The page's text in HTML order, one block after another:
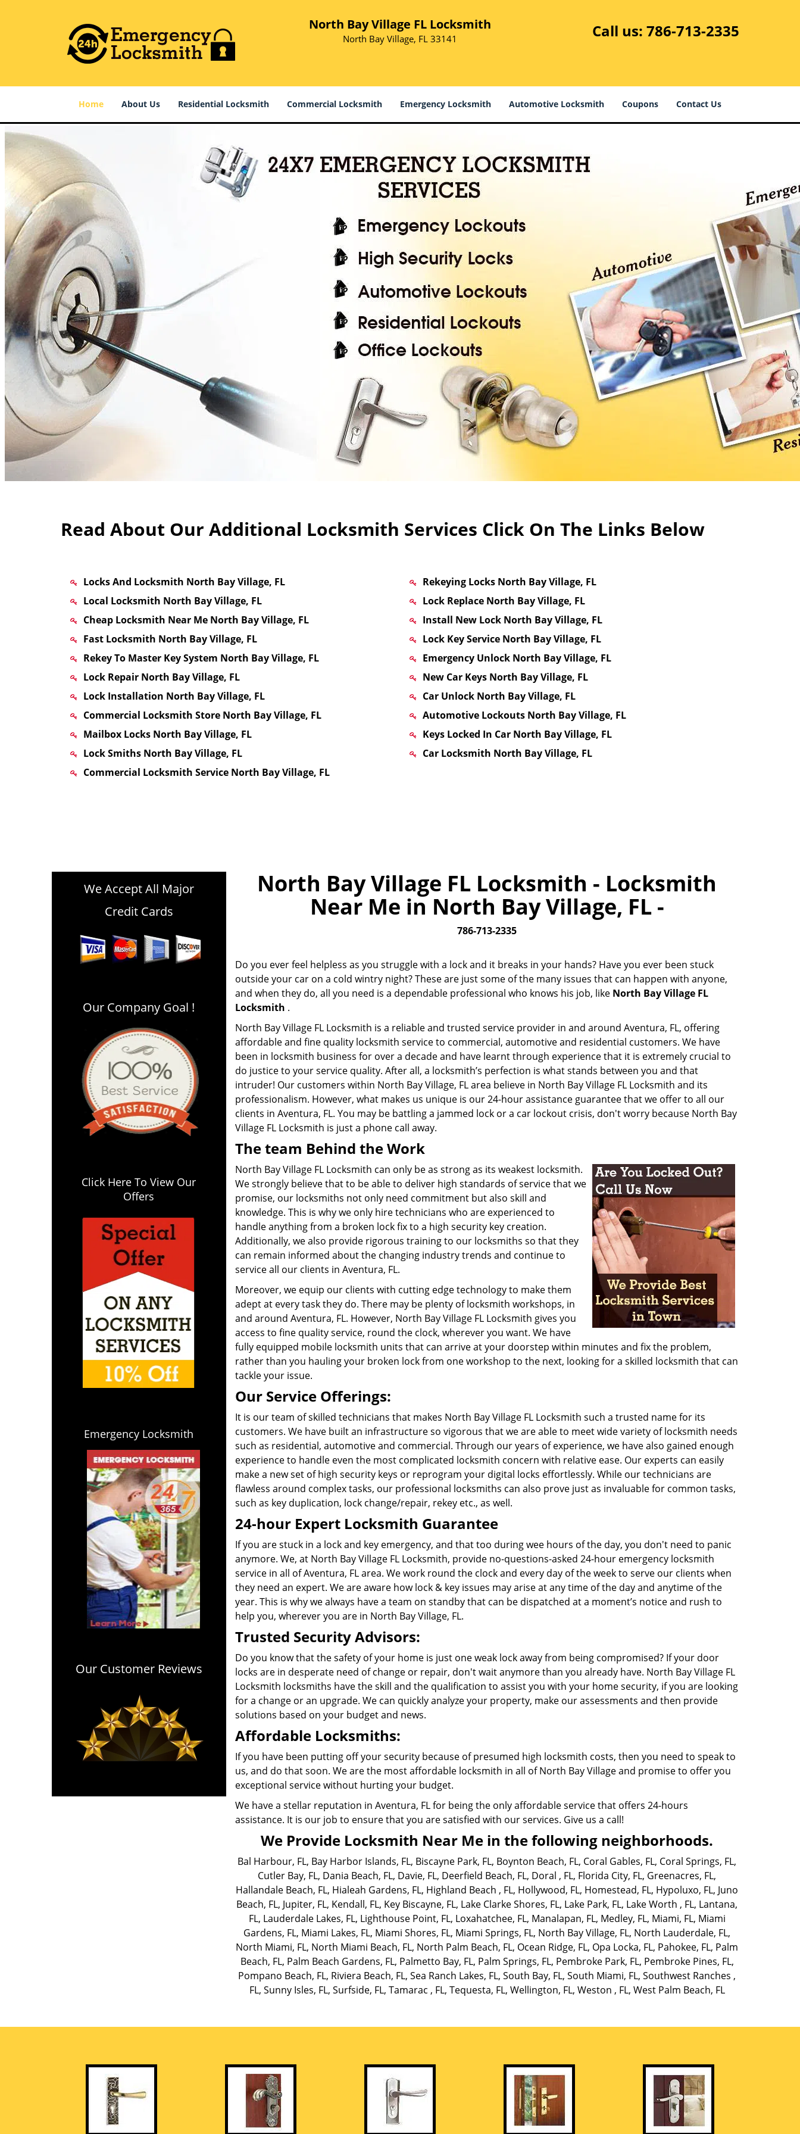
North Bay Village FL Locksmith
North Bay Village, FL 33141 Call us: 786-713-2335
Home About Us Residential Locksmith Commercial Locksmith Emergency Locksmith Automotive Locksmith Coupons Contact Us
Read About Our Additional Locksmith Services Click On The Links Below
Locks And Locksmith North Bay Village, FL
Local Locksmith North Bay Village, FL
Cheap Locksmith Near Me North Bay Village, FL
Fast Locksmith North Bay Village, FL
Rekey To Master Key System North Bay Village, FL
Lock Repair North Bay Village, FL
Lock Installation North Bay Village, FL
Commercial Locksmith Store North Bay Village, FL
Mailbox Locks North Bay Village, FL
Lock Smiths North Bay Village, FL
Commercial Locksmith Service North Bay Village, FL
Rekeying Locks North Bay Village, FL
Lock Replace North Bay Village, FL
Install New Lock North Bay Village, FL
Lock Key Service North Bay Village, FL
Emergency Unlock North Bay Village, FL
New Car Keys North Bay Village, FL
Car Unlock North Bay Village, FL
Automotive Lockouts North Bay Village, FL
Keys Locked In Car North Bay Village, FL
Car Locksmith North Bay Village, FL
We Accept All Major
Credit Cards
Our Company Goal !
Click Here To View Our
Offers
Emergency Locksmith
Our Customer Reviews
North Bay Village FL Locksmith - Locksmith
Near Me in North Bay Village, FL -
786-713-2335
Do you ever feel helpless as you struggle with a lock and it breaks in your hands? Have you ever been stuck
outside your car on a cold wintry night? These are just some of the many issues that can happen with anyone,
and when they do, all you need is a dependable professional who knows his job, like North Bay Village FL
Locksmith .
North Bay Village FL Locksmith is a reliable and trusted service provider in and around Aventura, FL, offering
affordable and fine quality locksmith service to commercial, automotive and residential customers. We have
been in locksmith business for over a decade and have learnt through experience that it is extremely crucial to
do justice to your service quality. After all, a locksmith’s perfection is what stands between you and that
intruder! Our customers within North Bay Village, FLarea believe in North Bay Village FL Locksmith and its
professionalism. However, what makes us unique is our 24-hour assistance guarantee that we offer to all our
clients in Aventura, FL. You may be battling a jammed lock or a car lockout crisis, don't worry because North Bay
Village FL Locksmith is just a phone call away.
The team Behind the Work
North Bay Village FL Locksmith can only be as strong as its weakest locksmith.
We strongly believe that to be able to deliver high standards of service that we
promise, our locksmiths not only need commitment but also skill and
knowledge. This is why we only hire technicians who are experienced to
handle anything from a broken lock fix to a high security key creation.
Additionally, we also provide rigorous training to our locksmiths so that they
can remain informed about the changing industry trends and continue to
service all our clients in Aventura, FL.
Moreover, we equip our clients with cutting edge technology to make them
adept at every task they do. There may be plenty of locksmith workshops, in
and around Aventura, FL. However, North Bay Village FL Locksmith gives you
access to fine quality service, round the clock, wherever you want. We have
fully equipped mobile locksmith units that can arrive at your doorstep within minutes and fix the problem,
rather than you hauling your broken lock from one workshop to the next, looking for a skilled locksmith that can
tackle your issue.
Our Service Offerings:
It is our team of skilled technicians that makes North Bay Village FL Locksmith such a trusted name for its
customers. We have built an infrastructure so vigorous that we are able to meet wide variety of locksmith needs
such as residential, automotive and commercial. Through our years of experience, we have also gained enough
experience to handle even the most complicated locksmith concern with relative ease. Our experts can easily
make a new set of high security keys or reprogram your digital locks effortlessly. While our technicians are
flawless around complex tasks, our professional locksmiths can also prove just as invaluable for common tasks,
such as key duplication, lock change/repair, rekey etc., as well.
24-hour Expert Locksmith Guarantee
If you are stuck in a lock and key emergency, and that too during wee hours of the day, you don't need to panic
anymore. We, at North Bay Village FL Locksmith, provide no-questions-asked 24-hour emergency locksmith
service in all of Aventura, FL area. We work round the clock and every day of the week to serve our clients when
they need an expert. We are aware how lock & key issues may arise at any time of the day and anytime of the
year. This is why we always have a team on standby that can be dispatched at a moment’s notice and rush to
help you, wherever you are in North Bay Village, FL.
Trusted Security Advisors:
Do you know that the safety of your home is just one weak lock away from being compromised? If your door
locks are in desperate need of change or repair, don't wait anymore than you already have. North Bay Village FL
Locksmith locksmiths have the skill and the qualification to assist you with your home security, if you are looking
for a change or an upgrade. We can quickly analyze your property, make our assessments and then provide
solutions based on your budget and news.
Affordable Locksmiths:
If you have been putting off your security because of presumed high locksmith costs, then you need to speak to
us, and do that soon. We are the most affordable locksmith in all of North Bay Village and promise to offer you
exceptional service without hurting your budget.
We have a stellar reputation in Aventura, FL for being the only affordable service that offers 24-hours
assistance. It is our job to ensure that you are satisfied with our services. Give us a call!
We Provide Locksmith Near Me in the following neighborhoods.
Bal Harbour, FL, Bay Harbor Islands, FL, Biscayne Park, FL, Boynton Beach, FL, Coral Gables, FL, Coral Springs, FL,
Cutler Bay, FL, Dania Beach, FL, Davie, FL, Deerfield Beach, FL, Doral , FL, Florida City, FL, Greenacres, FL,
Hallandale Beach, FL, Hialeah Gardens, FL, Highland Beach , FL, Hollywood, FL, Homestead, FL, Hypoluxo, FL, Juno
Beach, FL, Jupiter, FL, Kendall, FL, Key Biscayne, FL, Lake Clarke Shores, FL, Lake Park, FL, Lake Worth , FL, Lantana,
FL, Lauderdale Lakes, FL, Lighthouse Point, FL, Loxahatchee, FL, Manalapan, FL, Medley, FL, Miami, FL, Miami
Gardens, FL, Miami Lakes, FL, Miami Shores, FL, Miami Springs, FL, North Bay Village, FL, North Lauderdale, FL,
North Miami, FL, North Miami Beach, FL, North Palm Beach, FL, Ocean Ridge, FL, Opa Locka, FL, Pahokee, FL, Palm
Beach, FL, Palm Beach Gardens, FL, Palmetto Bay, FL, Palm Springs, FL, Pembroke Park, FL, Pembroke Pines, FL,
Pompano Beach, FL, Riviera Beach, FL,Sea Ranch Lakes, FL,South Bay, FL,South Miami, FL,Southwest Ranches ,
FL, Sunny Isles, FL, Surfside, FL, Tamarac , FL, Tequesta, FL, Wellington, FL, Weston , FL, West Palm Beach, FL